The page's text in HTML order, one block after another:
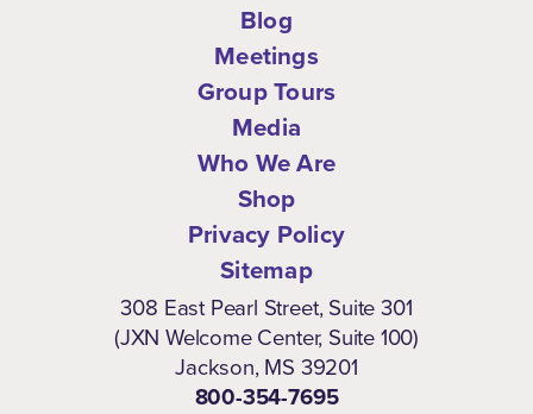
Blog
Meetings
Group Tours
Media
Who We Are
Shop
Privacy Policy
Sitemap
308 East Pearl Street, Suite 301
(JXN Welcome Center, Suite 100)
Jackson, MS 39201
800-354-7695